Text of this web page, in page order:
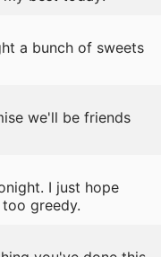
a bunch of sweets
we'll be friends
I just hope
greedy.